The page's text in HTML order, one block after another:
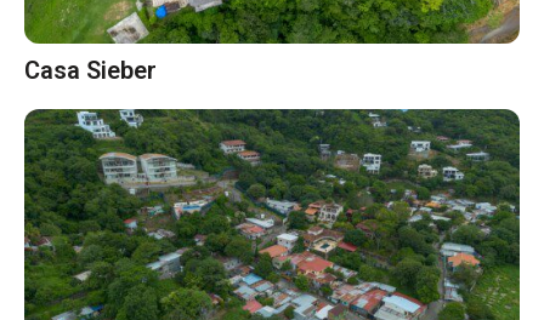
Casa Sieber